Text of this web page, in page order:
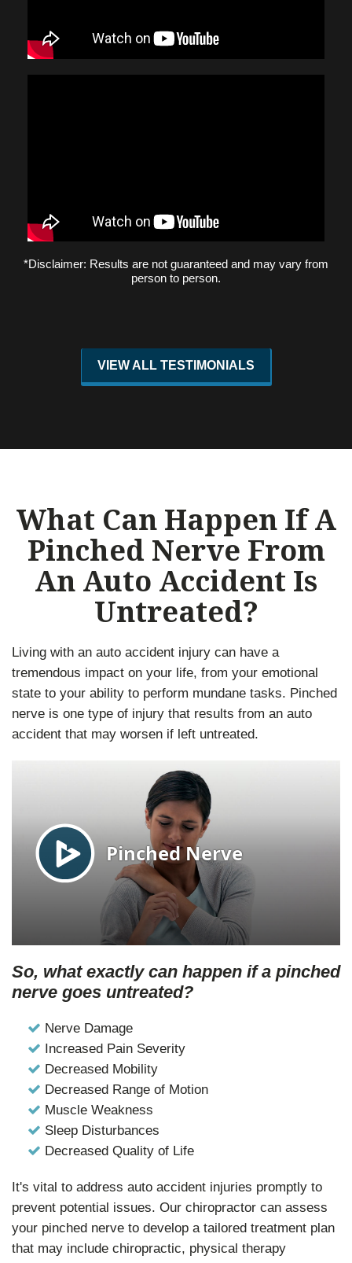
*Disclaimer: Results are not guaranteed and may vary from
person to person.
VIEW ALL TESTIMONIALS
What Can Happen If A
Pinched Nerve From
An Auto Accident Is
Untreated?
Living with an auto accident injury can have a
tremendous impact on your life, from your emotional
state to your ability to perform mundane tasks. Pinched
nerve is one type of injury that results from an auto
accident that may worsen if left untreated.
So, what exactly can happen if a pinched
nerve goes untreated?
Nerve Damage
Increased Pain Severity
Decreased Mobility
Decreased Range of Motion
Muscle Weakness
Sleep Disturbances
Decreased Quality of Life
It's vital to address auto accident injuries promptly to
prevent potential issues. Our chiropractor can assess
your pinched nerve to develop a tailored treatment plan
that may include chiropractic, physical therapy